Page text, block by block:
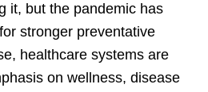
it, but the pandemic has
stronger preventative
healthcare systems are
on wellness, disease